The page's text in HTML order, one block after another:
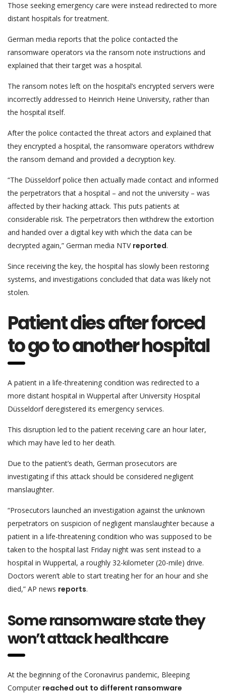
Those seeking emergency care were instead redirected to more
distant hospitals for treatment.
German media reports that the police contacted the
ransomware operators via the ransom note instructions and
explained that their target was a hospital.
The ransom notes left on the hospital’s encrypted servers were
incorrectly addressed to Heinrich Heine University, rather than
the hospital itself.
After the police contacted the threat actors and explained that
they encrypted a hospital, the ransomware operators withdrew
the ransom demand and provided a decryption key.
“The Düsseldorf police then actually made contact and informed
the perpetrators that a hospital – and not the university – was
affected by their hacking attack. This puts patients at
considerable risk. The perpetrators then withdrew the extortion
and handed over a digital key with which the data can be
decrypted again,” German media NTV reported.
Since receiving the key, the hospital has slowly been restoring
systems, and investigations concluded that data was likely not
stolen.
Patient dies after forced
to go to another hospital
A patient in a life-threatening condition was redirected to a
more distant hospital in Wuppertal after University Hospital
Düsseldorf deregistered its emergency services.
This disruption led to the patient receiving care an hour later,
which may have led to her death.
Due to the patient’s death, German prosecutors are
investigating if this attack should be considered negligent
manslaughter.
“Prosecutors launched an investigation against the unknown
perpetrators on suspicion of negligent manslaughter because a
patient in a life-threatening condition who was supposed to be
taken to the hospital last Friday night was sent instead to a
hospital in Wuppertal, a roughly 32-kilometer (20-mile) drive.
Doctors weren’t able to start treating her for an hour and she
died,” AP news reports.
Some ransomware state they
won’t attack healthcare
At the beginning of the Coronavirus pandemic, Bleeping
Computer reached out to different ransomware